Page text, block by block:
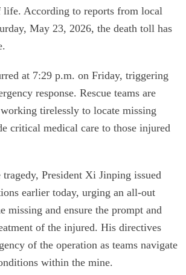
According to reports from local
May 23, 2026, the death toll has
at 7:29 p.m. on Friday, triggering
response. Rescue teams are
tirelessly to locate missing
critical medical care to those injured
tragedy, President Xi Jinping issued
earlier today, urging an all-out
missing and ensure the prompt and
of the injured. His directives
of the operation as teams navigate
within the mine.